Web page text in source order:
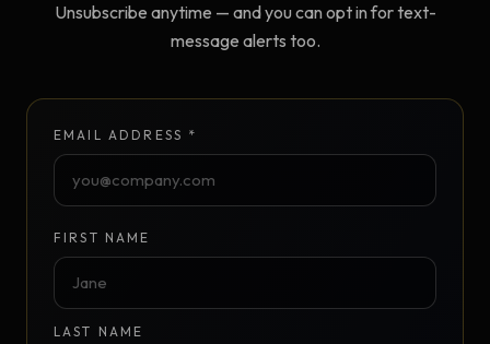
Unsubscribe anytime — and you can opt in for text-
message alerts too.
EMAIL ADDRESS *
FIRST NAME
LAST NAME